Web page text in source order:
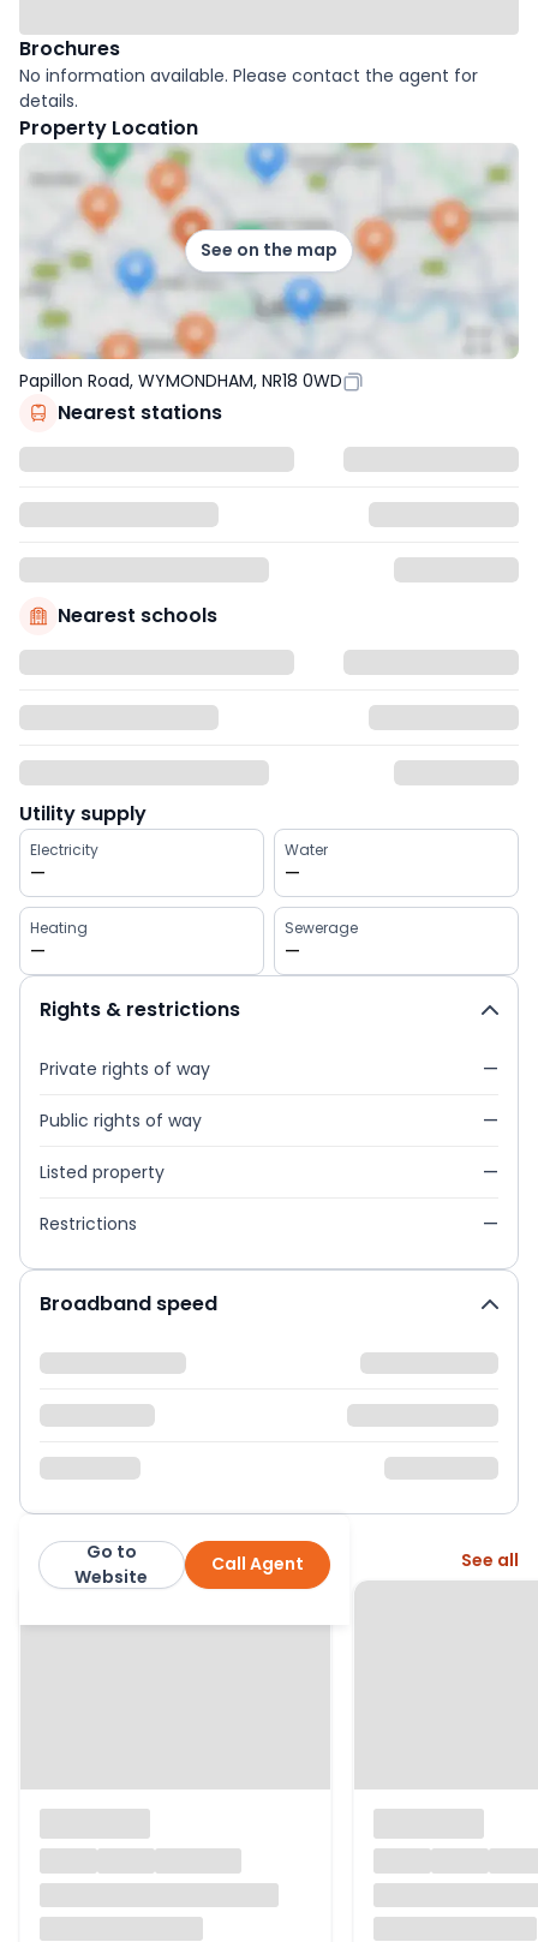
Brochures
No information available. Please contact the agent for
details.
Property Location
See on the map
Papillon Road, WYMONDHAM, NR18 0WD
Nearest stations
Nearest schools
Utility supply
Electricity
—
Water
—
Heating
—
Sewerage
—
Rights & restrictions
Private rights of way —
Public rights of way —
Listed property —
Restrictions —
Broadband speed
Warners Call Agent
Go to
Website
More from this agent See all